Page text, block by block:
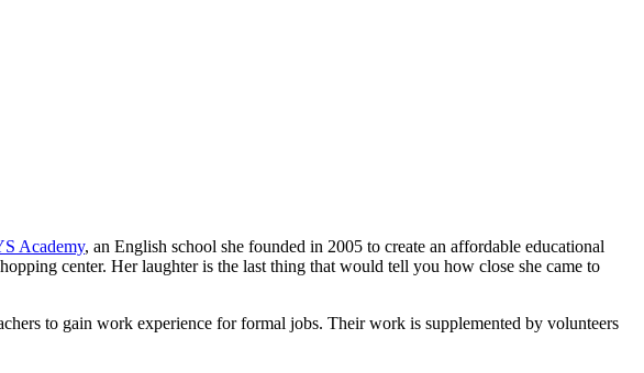
Academy, an English school she founded in 2005 to create an affordable educational
center. Her laughter is the last thing that would tell you how close she came to
to gain work experience for formal jobs. Their work is supplemented by volunteers